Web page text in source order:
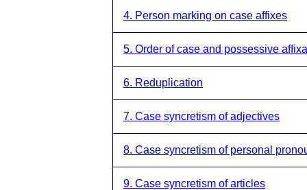
4. Person marking on case affixes
5. Order of case and possessive
6. Reduplication
7. Case syncretism of adjectives
8. Case syncretism of personal
9. Case syncretism of articles